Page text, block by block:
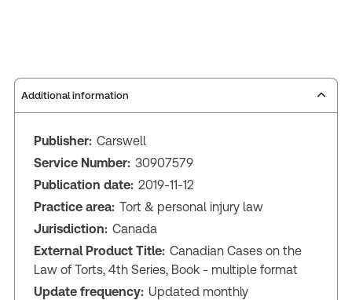
Additional information
Publisher: Carswell
Service Number: 30907579
Publication date: 2019-11-12
Practice area: Tort & personal injury law
Jurisdiction: Canada
External Product Title: Canadian Cases on the
Law of Torts, 4th Series, Book - multiple format
Update frequency: Updated monthly